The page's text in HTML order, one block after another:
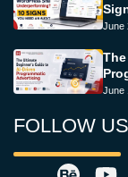
June
June
FOLLOW US